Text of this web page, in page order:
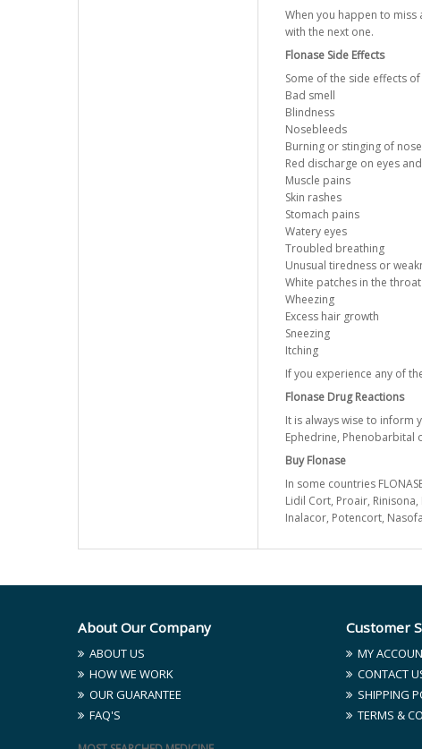
When you happen to
with the next one.
Flonase Side Effects
Some of the side effects of
Bad smell
Blindness
Nosebleeds
Burning or stinging of nose
Red discharge on eyes
Muscle pains
Skin rashes
Stomach pains
Watery eyes
Troubled breathing
Unusual tiredness or
White patches in the throat
Wheezing
Excess hair growth
Sneezing
Itching
If you experience any of
Flonase Drug Reactions
It is always wise to inform
Ephedrine, Phenobarbital
Buy Flonase
In some countries
Lidil Cort, Proair,
Inalacor, Potencort,
About Our Company
ABOUT US
HOW WE WORK
OUR GUARANTEE
FAQ'S
Customer
MY
CONTACT
SHIPPING
TERMS &